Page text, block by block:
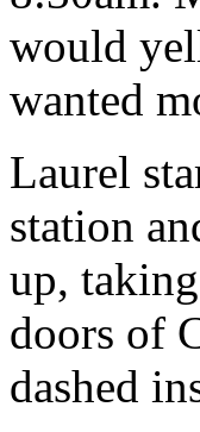
would
wanted
Laurel
station
up,
doors of
dashed